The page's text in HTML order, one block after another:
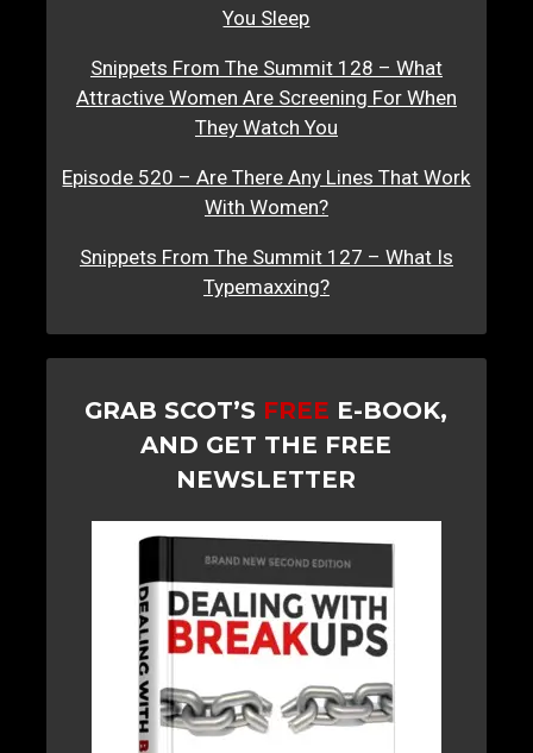
You Sleep
Snippets From The Summit 128 – What
Attractive Women Are Screening For When
They Watch You
Episode 520 – Are There Any Lines That Work
With Women?
Snippets From The Summit 127 – What Is
Typemaxxing?
GRAB SCOT’S FREE E-BOOK,
AND GET THE FREE
NEWSLETTER